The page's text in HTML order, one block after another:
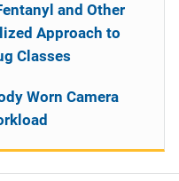
and Other
Approach to
Classes
Worn Camera